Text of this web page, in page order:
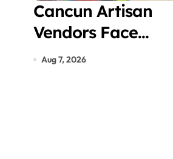
Cancun Artisan
Vendors Face
Economic Crisis in
Aug 7, 2026